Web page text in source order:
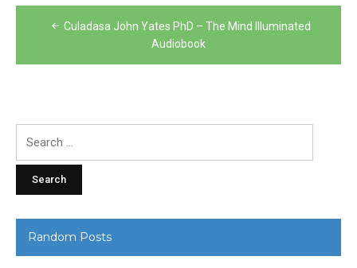
PostCuladasa John Yates PhD – The Mind Illuminated
Audiobook
Random Posts